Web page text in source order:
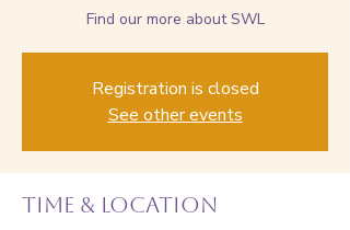
Find our more about SWL
Registration is closed
See other events
Time & Location